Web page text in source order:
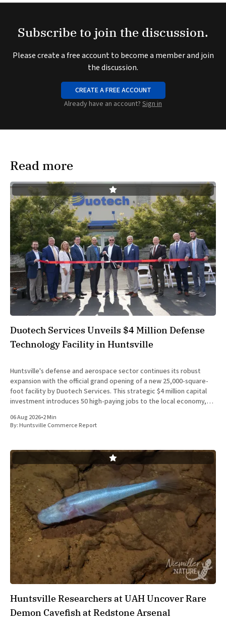
Subscribe to join the discussion.
Please create a free account to become a member and join
the discussion.
CREATE A FREE ACCOUNT
Already have an account? Sign in
Read more
Duotech Services Unveils $4 Million Defense
Technology Facility in Huntsville
Huntsville's defense and aerospace sector continues its robust
expansion with the official grand opening of a new 25,000-square-
foot facility by Duotech Services. This strategic $4 million capital
investment introduces 50 high-paying jobs to the local economy,
06 Aug 2026•2 Min
By:Huntsville Commerce Report
Huntsville Researchers at UAH Uncover Rare
Demon Cavefish at Redstone Arsenal